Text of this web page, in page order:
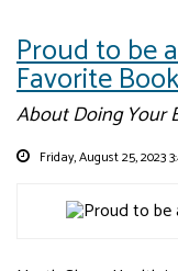
Proud to be
Favorite
About Doing Your
Friday, August 25, 2023